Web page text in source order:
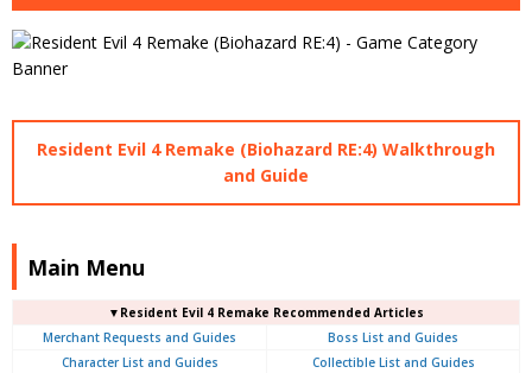
Resident Evil 4 Remake (Biohazard RE:4) Walkthrough
and Guide
Main Menu
▼Resident Evil 4 Remake Recommended Articles
Merchant Requests and Guides
Boss List and Guides
Character List and Guides
Collectible List and Guides